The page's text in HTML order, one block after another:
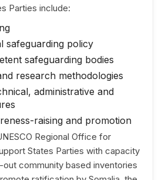
Parties include:
safeguarding policy
safeguarding bodies
research methodologies
administrative and
raising and promotion
Regional Office for
States Parties with capacity
community based inventories